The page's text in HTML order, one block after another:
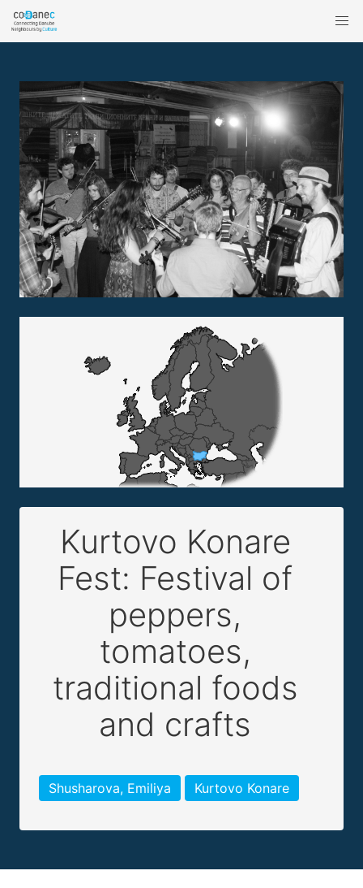
Kurtovo Konare
Fest: Festival of
peppers,
tomatoes,
traditional foods
and crafts
Shusharova, Emiliya Kurtovo Konare